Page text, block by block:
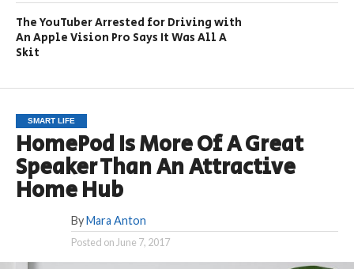
The YouTuber Arrested for Driving with
An Apple Vision Pro Says It Was All A
Skit
SMART LIFE
HomePod Is More Of A Great
Speaker Than An Attractive
Home Hub
By Mara Anton
Posted onJune 7, 2017